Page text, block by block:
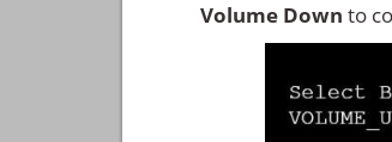
Volume Down to